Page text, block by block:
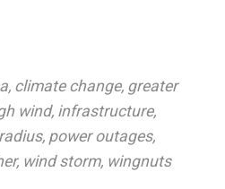
, climate change, greater
wind, infrastructure,
, power outages,
, wind storm, wingnuts